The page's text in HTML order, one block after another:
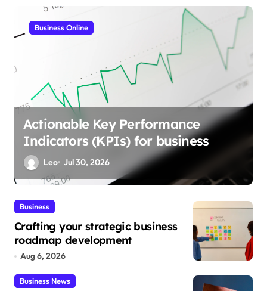
Business Marketing
Streamlining marketing process
automation strategies
Leo Jul 26, 2026
Business
Crafting your strategic business
roadmap development
Aug 6, 2026
Business News